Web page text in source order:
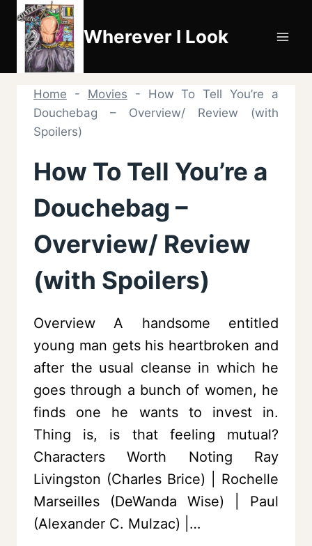
Skip
content
Wherever I Look
Home - Movies - How To Tell You’re a
Douchebag – Overview/ Review (with
Spoilers)
How To Tell You’re a
Douchebag –
Overview/ Review
(with Spoilers)
Overview A handsome entitled
young man gets his heartbroken and
after the usual cleanse in which he
goes through a bunch of women, he
finds one he wants to invest in.
Thing is, is that feeling mutual?
Characters Worth Noting Ray
Livingston (Charles Brice) | Rochelle
Marseilles (DeWanda Wise) | Paul
(Alexander C. Mulzac) |…